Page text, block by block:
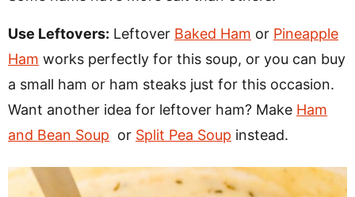
Use Leftovers: Leftover Baked Ham or Pineapple
Ham works perfectly for this soup, or you can buy
a small ham or ham steaks just for this occasion.
Want another idea for leftover ham? Make Ham
and Bean Soup or Split Pea Soup instead.